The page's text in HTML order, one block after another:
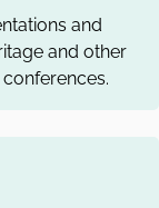
and
and other